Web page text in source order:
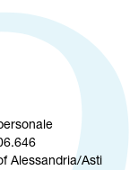
Alessandria/Asti